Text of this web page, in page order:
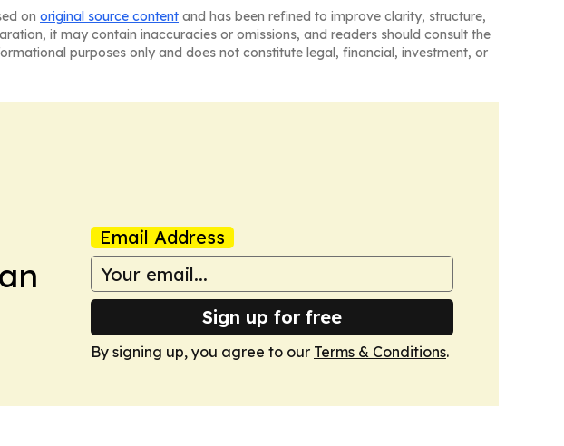
on original source content and has been refined to improve clarity, structure,
it may contain inaccuracies or omissions, and readers should consult the
purposes only and does not constitute legal, financial, investment, or
Email Address
Sign up for free
By signing up, you agree to our Terms & Conditions.